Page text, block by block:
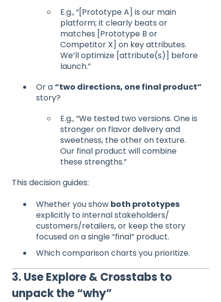
E.g., “[Prototype A] is our main
platform; it clearly beats or
matches [Prototype B or
Competitor X] on key attributes.
We’ll optimize [attribute(s)] before
launch.”
Or a“two directions, one final product”
story?
E.g., “We tested two versions. One is
stronger on flavor delivery and
sweetness, the other on texture.
Our final product will combine
these strengths.”
This decision guides:
Whether you show both prototypes
explicitly to internal stakeholders/
customers/retailers, or keep the story
focused on a single “final” product.
Which comparison charts you prioritize.
3. Use Explore & Crosstabs to
unpack the “why”